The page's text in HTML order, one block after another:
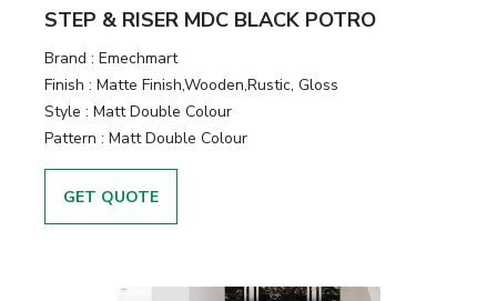
STEP & RISER MDC BLACK POTRO
Brand : Emechmart
Finish : Matte Finish,Wooden,Rustic, Gloss
Style : Matt Double Colour
Pattern : Matt Double Colour
GET QUOTE